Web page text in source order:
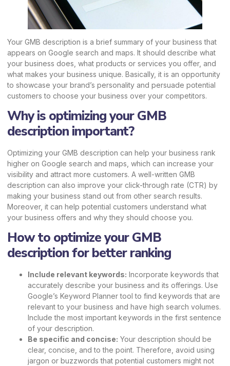
Your GMB description is a brief summary of your business that
appears on Google search and maps. It should describe what
your business does, what products or services you offer, and
what makes your business unique. Basically, it is an opportunity
to showcase your brand’s personality and persuade potential
customers to choose your business over your competitors.
Why is optimizing your GMB
description important?
Optimizing your GMB description can help your business rank
higher on Google search and maps, which can increase your
visibility and attract more customers. A well-written GMB
description can also improve your click-through rate (CTR) by
making your business stand out from other search results.
Moreover, it can help potential customers understand what
your business offers and why they should choose you.
How to optimize your GMB
description for better ranking
Include relevant keywords: Incorporate keywords that
accurately describe your business and its offerings. Use
Google’s Keyword Planner tool to find keywords that are
relevant to your business and have high search volumes.
Include the most important keywords in the first sentence
of your description.
Be specific and concise: Your description should be
clear, concise, and to the point. Therefore, avoid using
jargon or buzzwords that potential customers might not